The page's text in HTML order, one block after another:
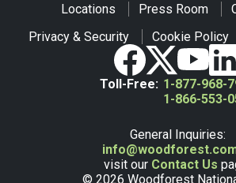
Locations Press Room
Privacy & Security
Cookie Policy
Toll-Free: 1-877-968-
1-866-553-
General Inquiries:
visit our Contact Us
© 2026 Woodforest